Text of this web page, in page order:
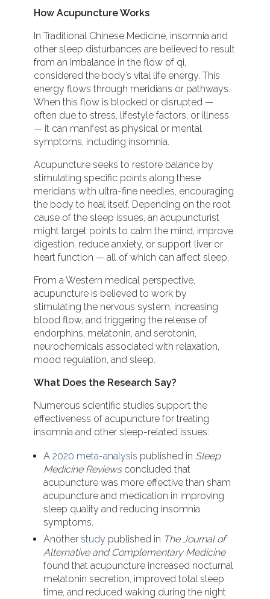
How Acupuncture Works
In Traditional Chinese Medicine, insomnia and
other sleep disturbances are believed to result
from an imbalance in the flow of qi,
considered the body’s vital life energy. This
energy flows through meridians or pathways.
When this flow is blocked or disrupted —
often due to stress, lifestyle factors, or illness
— it can manifest as physical or mental
symptoms, including insomnia.
Acupuncture seeks to restore balance by
stimulating specific points along these
meridians with ultra-fine needles, encouraging
the body to heal itself. Depending on the root
cause of the sleep issues, an acupuncturist
might target points to calm the mind, improve
digestion, reduce anxiety, or support liver or
heart function — all of which can affect sleep.
From a Western medical perspective,
acupuncture is believed to work by
stimulating the nervous system, increasing
blood flow, and triggering the release of
endorphins, melatonin, and serotonin,
neurochemicals associated with relaxation,
mood regulation, and sleep.
What Does the Research Say?
Numerous scientific studies support the
effectiveness of acupuncture for treating
insomnia and other sleep-related issues:
A 2020 meta-analysis published in Sleep
Medicine Reviewsconcluded that
acupuncture was more effective than sham
acupuncture and medication in improving
sleep quality and reducing insomnia
symptoms.
Another study published in The Journal of
Alternative and Complementary Medicine
found that acupuncture increased nocturnal
melatonin secretion, improved total sleep
time, and reduced waking during the night